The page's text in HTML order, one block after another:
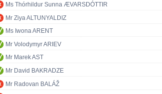
Ms Thórhildur Sunna ÆVARSDÓTTIR
Mr Ziya ALTUNYALDIZ
Ms Iwona ARENT
Mr Volodymyr ARIEV
Mr Marek AST
Mr David BAKRADZE
Mr Radovan BALÁŽ